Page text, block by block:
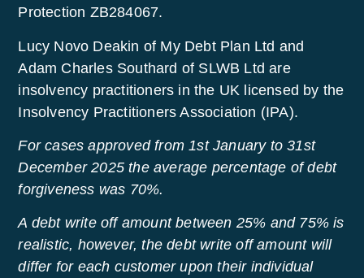
Protection ZB284067.
Lucy Novo Deakin of My Debt Plan Ltd and
Adam Charles Southard of SLWB Ltd are
insolvency practitioners in the UK licensed by the
Insolvency Practitioners Association (IPA).
For cases approved from 1st January to 31st
December 2025 the average percentage of debt
forgiveness was 70%.
A debt write off amount between 25% and 75% is
realistic, however, the debt write off amount will
differ for each customer upon their individual